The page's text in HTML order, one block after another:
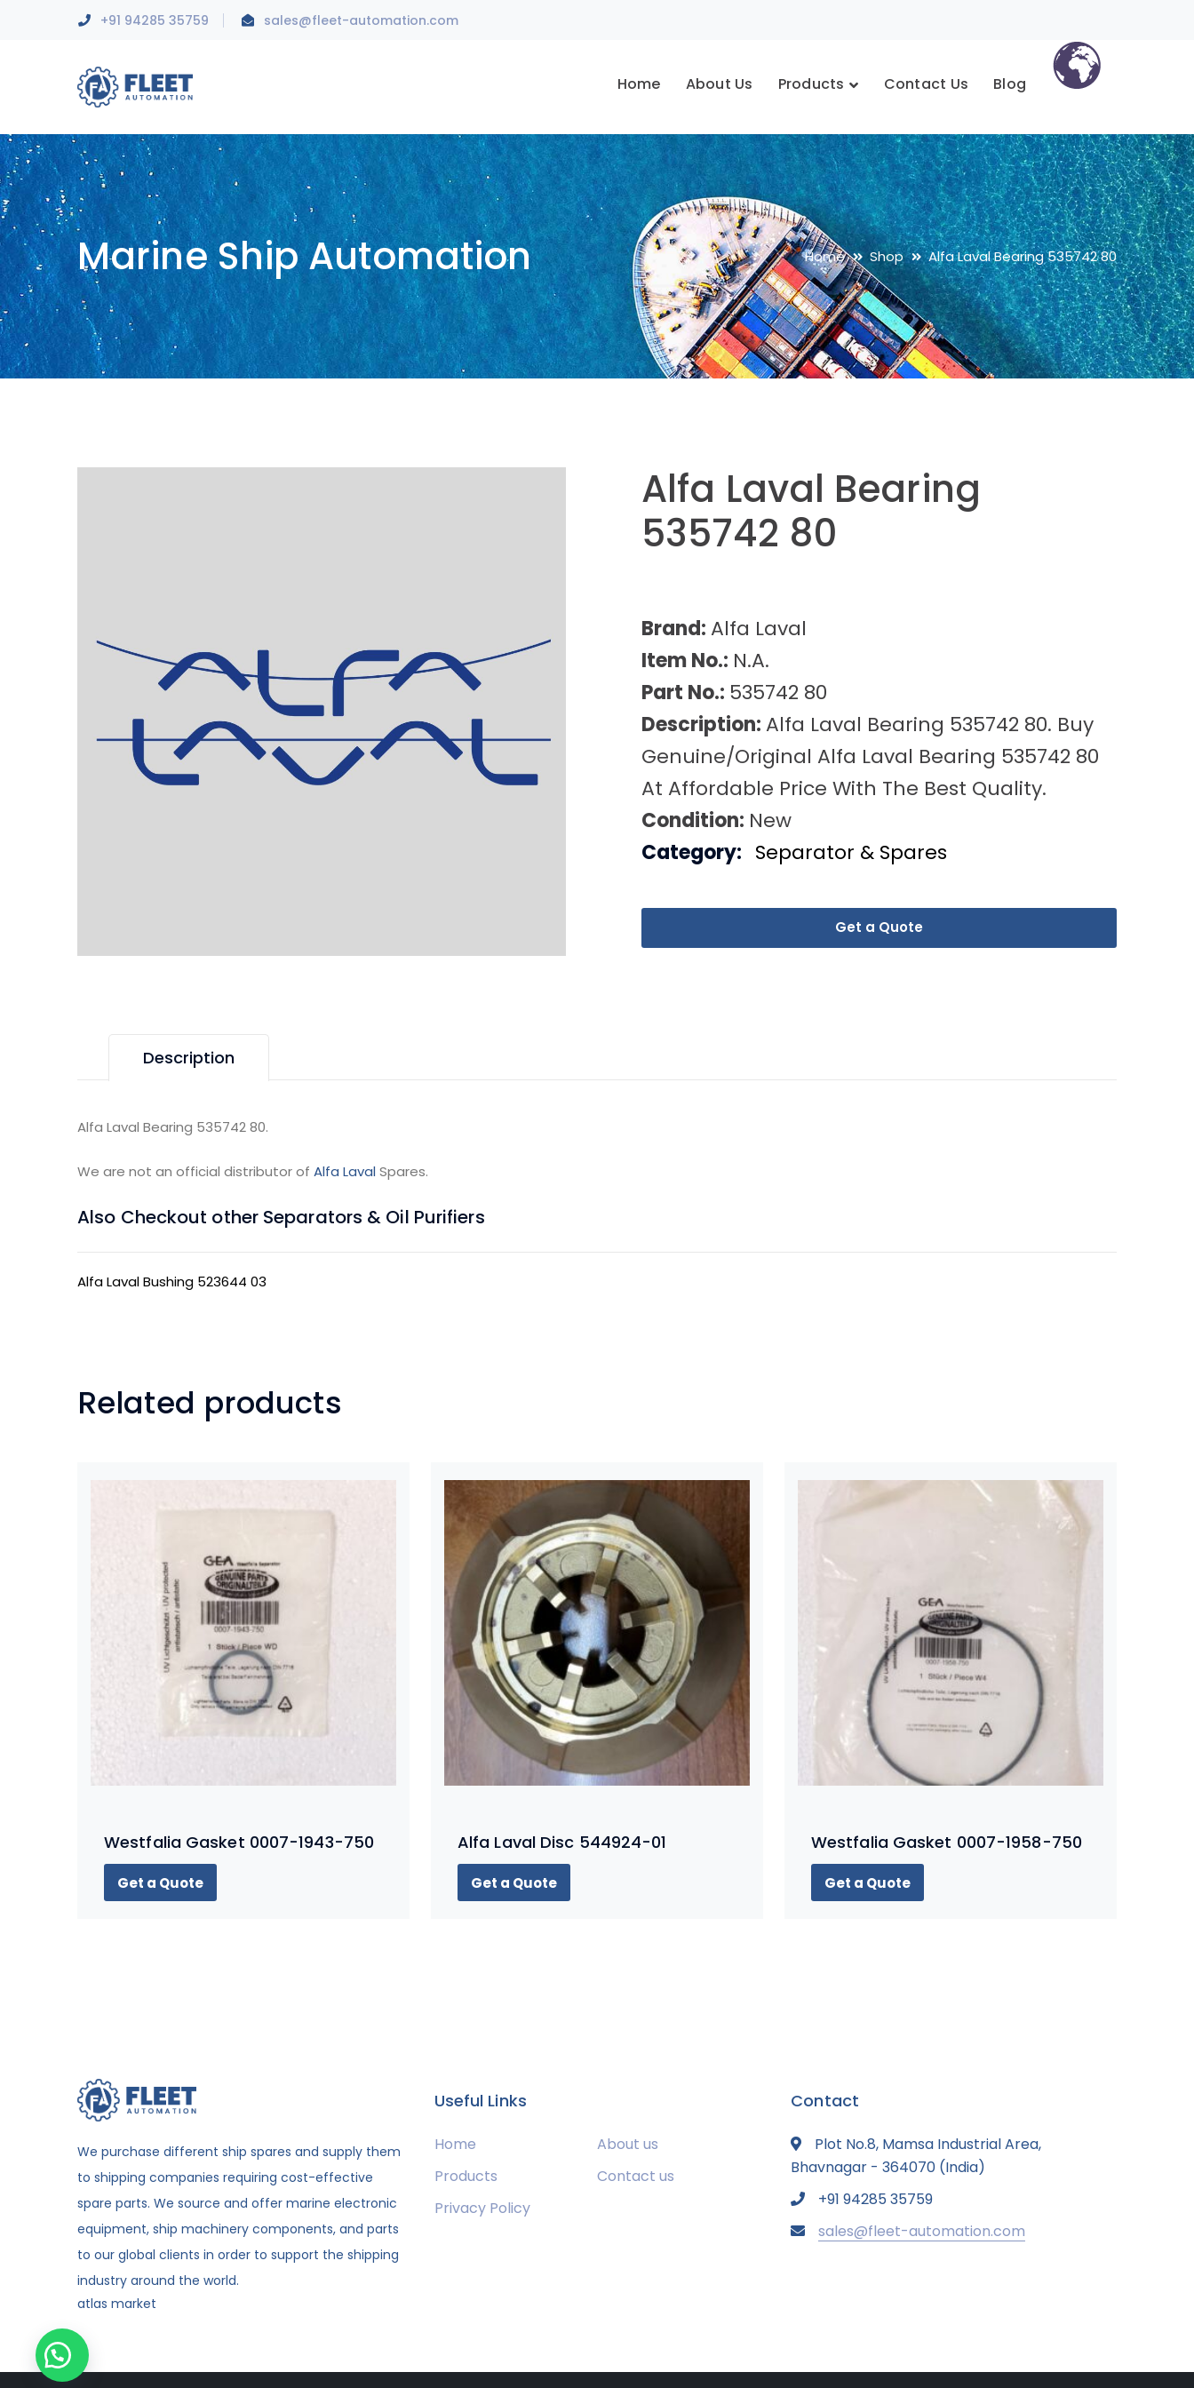
+91 94285 35759 sales@fleet-automation.com
Home About Us Products Contact Us Blog
Marine Ship Automation Home Shop Alfa Laval Bearing 535742 80
Alfa Laval Bearing
535742 80
Brand: Alfa Laval
Item No.: N.A.
Part No.: 535742 80
Description: Alfa Laval Bearing 535742 80. Buy
Genuine/Original Alfa Laval Bearing 535742 80
At Affordable Price With The Best Quality.
Condition: New
Get a Quote
Category: Separator & Spares
Description
Alfa Laval Bearing 535742 80.
We are not an official distributor of Alfa LavalSpares.
Also Checkout other Separators & Oil Purifiers
Alfa Laval Bushing 523644 03
Related products
Westfalia Gasket 0007-1943-750
Get a Quote
Alfa Laval Disc 544924-01
Get a Quote
Westfalia Gasket 0007-1958-750
Get a Quote
We purchase different ship spares and supply them
to shipping companies requiring cost-effective
spare parts. We source and offer marine electronic
equipment, ship machinery components, and parts
to our global clients in order to support the shipping
industry around the world.
atlas market
Useful Links
Home
About us
Products
Contact us
Privacy Policy
Contact
Plot No.8, Mamsa Industrial Area,
Bhavnagar - 364070 (India)
+91 94285 35759
sales@fleet-automation.com